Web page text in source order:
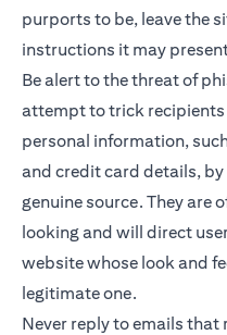
purports to be, leave the
instructions it may
Be alert to the threat of
attempt to trick
personal information,
and credit card details,
genuine source. They are
looking and will direct
website whose look and
legitimate one.
Never reply to emails that